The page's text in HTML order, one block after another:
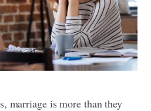
marriage is more than they